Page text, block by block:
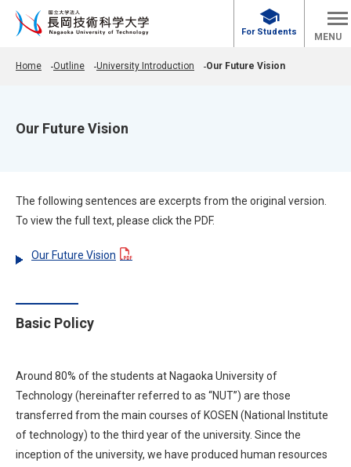
school
For Students MENU
Home Outline University Introduction Our Future Vision
Our Future Vision
The following sentences are excerpts from the original version.
To view the full text, please click the PDF.
Our Future Vision
Basic Policy
Around 80% of the students at Nagaoka University of
Technology (hereinafter referred to as “NUT”) are those
transferred from the main courses of KOSEN (National Institute
of technology) to the third year of the university. Since the
inception of the university, we have produced human resources